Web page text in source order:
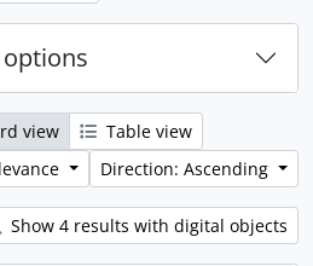
view
Table view
Direction: Ascending
Show 4 results with digital objects